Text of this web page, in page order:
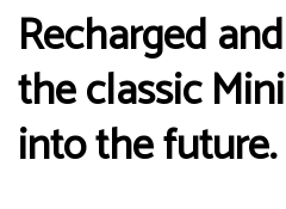
Recharged
the classic
into the future.